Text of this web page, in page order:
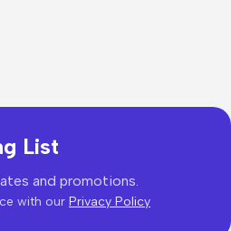
List
and promotions.
with our Privacy Policy